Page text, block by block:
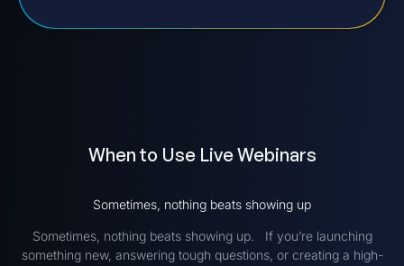
When to Use Live Webinars
Sometimes, nothing beats showing up
Sometimes, nothing beats showing up. If you’re launching
something new, answering tough questions, or creating a high-